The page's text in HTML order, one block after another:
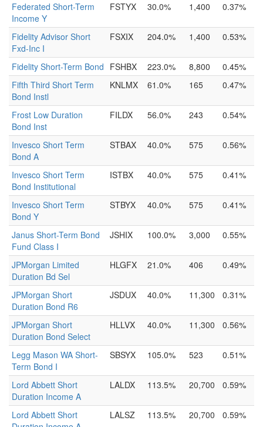
Federated Short-Term
Income Y
FSTYX 30.0% 1,400 0.37%
Fidelity Advisor Short
Fxd-Inc I
FSXIX 204.0% 1,400 0.53%
Fidelity Short-Term Bond FSHBX 223.0% 8,800
0.45%
Fifth Third Short Term
Bond Instl
KNLMX 61.0% 165 0.47%
Frost Low Duration
Bond Inst
FILDX 56.0% 243 0.54%
Invesco Short Term
Bond A
STBAX 40.0% 575 0.56%
Invesco Short Term
Bond Institutional
ISTBX 40.0% 575 0.41%
Invesco Short Term
Bond Y
STBYX 40.0% 575 0.41%
Janus Short-Term Bond
Fund Class I
JSHIX 100.0% 3,000 0.55%
JPMorgan Limited
Duration Bd Sel
HLGFX 21.0% 406 0.49%
JPMorgan Short
Duration Bond R6
JSDUX 40.0% 11,300 0.31%
JPMorgan Short
Duration Bond Select
HLLVX 40.0% 11,300 0.56%
Legg Mason WA Short-
Term Bond I
SBSYX 105.0% 523 0.51%
Lord Abbett Short
Duration Income A
LALDX 113.5% 20,700 0.59%
Lord Abbett Short
LALSZ 113.5% 20,700 0.59%